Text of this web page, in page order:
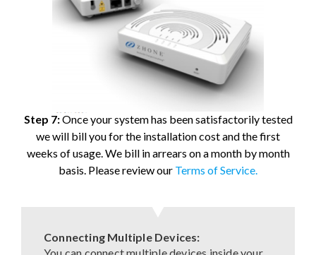
Step 7:Once your system has been satisfactorily tested
we will bill you for the installation cost and the first
weeks of usage. We bill in arrears on a month by month
basis. Please review our Terms of Service.
Connecting Multiple Devices: